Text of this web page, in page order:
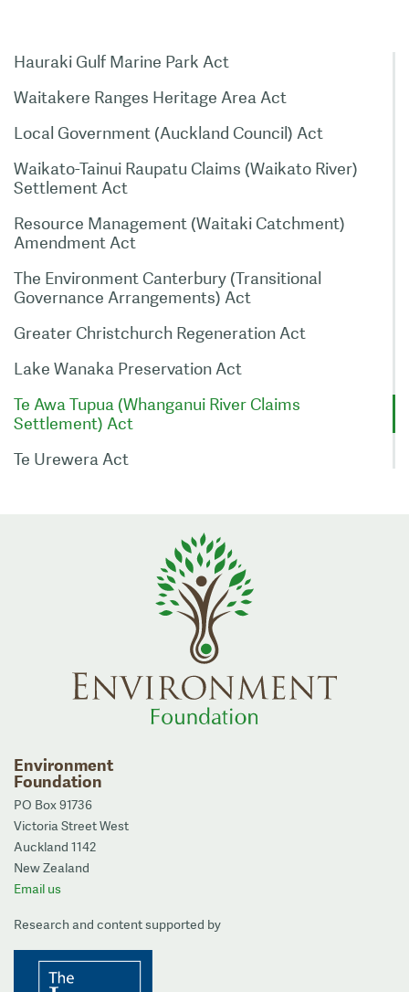
Hauraki Gulf Marine Park Act
Waitakere Ranges Heritage Area Act
Local Government (Auckland Council) Act
Waikato-Tainui Raupatu Claims (Waikato River)
Settlement Act
Resource Management (Waitaki Catchment)
Amendment Act
The Environment Canterbury (Transitional
Governance Arrangements) Act
Greater Christchurch Regeneration Act
Lake Wanaka Preservation Act
Te Awa Tupua (Whanganui River Claims
Settlement) Act
Te Urewera Act
Environment
Foundation
PO Box 91736
Victoria Street West
Auckland 1142
New Zealand
Email us
Research and content supported by